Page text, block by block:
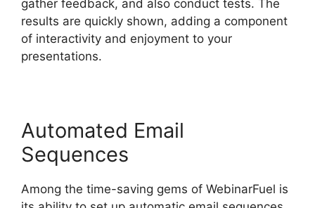
gather feedback, and also conduct tests. The
results are quickly shown, adding a component
of interactivity and enjoyment to your
presentations.
Automated Email
Sequences
Among the time-saving gems of WebinarFuel is